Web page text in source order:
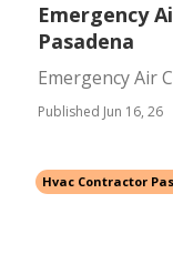
Emergency
Pasadena
Emergency Air
Published Jun 16, 26
Hvac Contractor